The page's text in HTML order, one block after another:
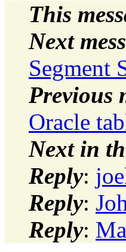
This
Next
Segment
Previous
Oracle
Next in
Reply:
Reply:
Reply: